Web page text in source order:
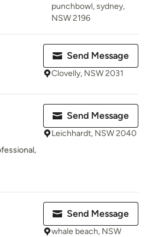
punchbowl, sydney,
NSW 2196
Send Message
Clovelly, NSW 2031
Send Message
Leichhardt, NSW 2040
Send Message
whale beach, NSW